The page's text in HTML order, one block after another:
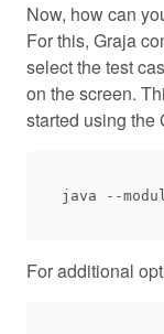
Now, how can
For this, Graja
select the test
on the screen.
started using the
For additional